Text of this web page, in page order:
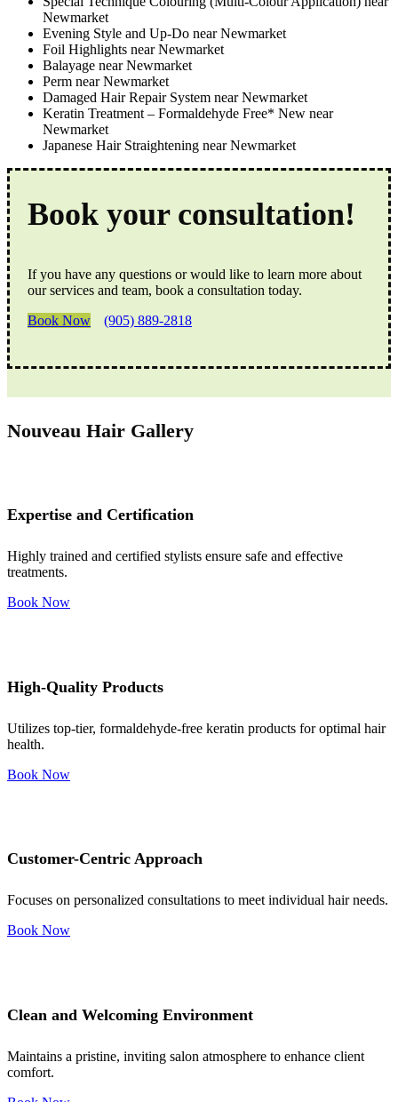
Newmarket
Evening Style and Up-Do near Newmarket
Foil Highlights near Newmarket
Balayage near Newmarket
Perm near Newmarket
Damaged Hair Repair System near Newmarket
Keratin Treatment – Formaldehyde Free* New near
Newmarket
Japanese Hair Straightening near Newmarket
Book your consultation!
If you have any questions or would like to learn more about
our services and team, book a consultation today.
Book Now
(905) 889-2818
Nouveau Hair Gallery
Expertise and Certification
Highly trained and certified stylists ensure safe and effective
treatments.
Book Now
High-Quality Products
Utilizes top-tier, formaldehyde-free keratin products for optimal hair
health.
Book Now
Customer-Centric Approach
Focuses on personalized consultations to meet individual hair needs.
Book Now
Clean and Welcoming Environment
Maintains a pristine, inviting salon atmosphere to enhance client
comfort.